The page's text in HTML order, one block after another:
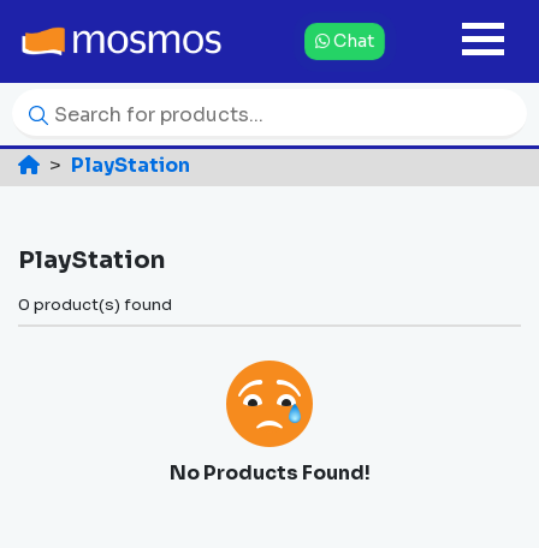
Chat
PlayStation
PlayStation
0 product(s) found
No Products Found!